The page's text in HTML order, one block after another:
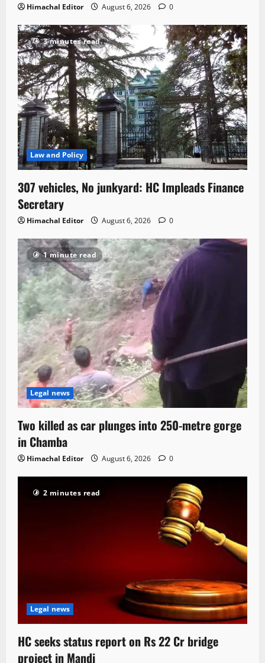
Himachal Editor August 6, 2026 0
3 minutes read
Law and Policy
307 vehicles, No junkyard: HC Impleads Finance
Secretary
Himachal Editor August 6, 2026 0
1 minute read
Legal news
Two killed as car plunges into 250-metre gorge
in Chamba
Himachal Editor August 6, 2026 0
2 minutes read
Legal news
HC seeks status report on Rs 22 Cr bridge
project in Mandi